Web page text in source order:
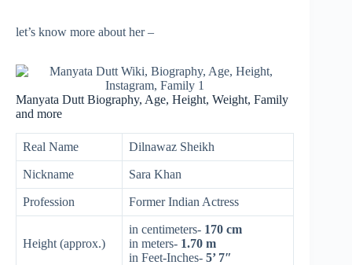
let’s know more about her –
Manyata Dutt Biography, Age, Height, Weight, Family
and more
Real Name Dilnawaz Sheikh
Nickname Sara Khan
Profession Former Indian Actress
Height (approx.)
in centimeters- 170 cm
in meters- 1.70 m
in Feet-Inches- 5’ 7″